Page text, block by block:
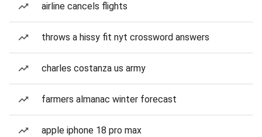
airline cancels flights
throws a hissy fit nyt crossword answers
charles costanza us army
farmers almanac winter forecast
apple iphone 18 pro max